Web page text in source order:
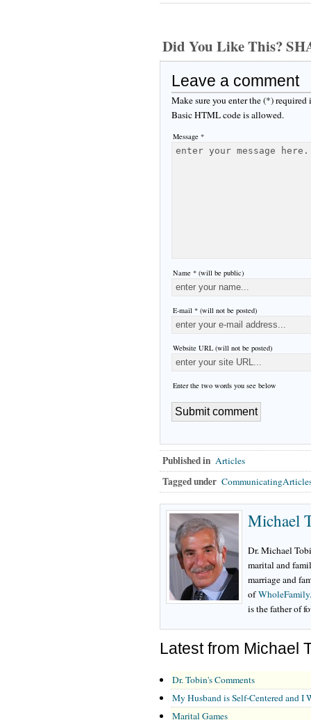
Did You Like This?
Leave a comment
Make sure you enter the (*)
Basic HTML code is allowed.
Message *
Name * (will be public)
E-mail * (will not be posted)
Website URL (will not be posted)
Enter the two words you see below
Published in Articles
Tagged under
Michael
Dr. Michael
marital and
marriage and
of
is the father of
Latest from Michael
Dr. Tobin's Comments
My Husband is Self-Centered and I
Marital Games